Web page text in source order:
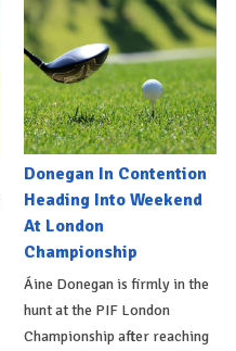
Donegan In Contention
Heading Into Weekend
At London
Championship
Áine Donegan is firmly in the
hunt at the PIF London
Championship after reaching